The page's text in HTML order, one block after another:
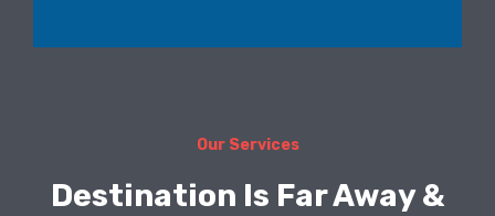
Our Services
Destination Is Far Away &